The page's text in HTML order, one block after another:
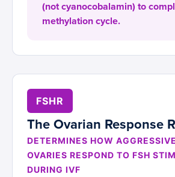
(not cyanocobalamin) to
methylation cycle.
FSHR
The Ovarian Response
DETERMINES HOW
OVARIES RESPOND TO FSH
DURING IVF